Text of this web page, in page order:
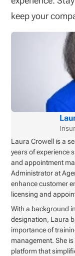
keep your
Laura Crowell is a
years of experience
and appointment
Administrator at
enhance customer
licensing and
With a background
designation, Laura
importance of
management. She
platform that